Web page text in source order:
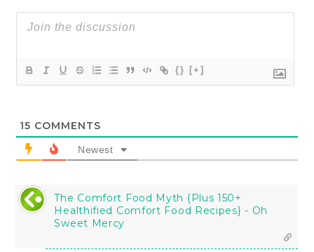
{} [+]
15 COMMENTS
Newest
The Comfort Food Myth {Plus 150+
Healthified Comfort Food Recipes} - Oh
Sweet Mercy